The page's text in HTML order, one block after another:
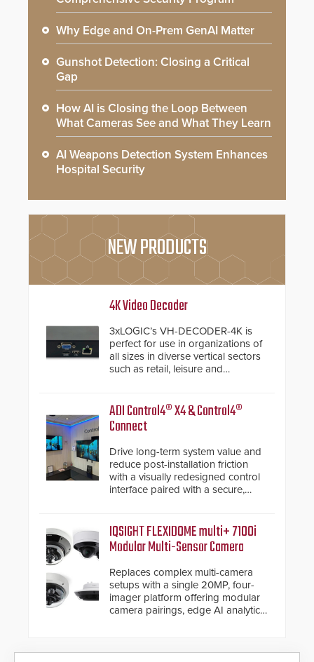
Why Edge and On-Prem GenAI Matter
Gunshot Detection: Closing a Critical
Gap
How AI is Closing the Loop Between
What Cameras See and What They Learn
AI Weapons Detection System Enhances
Hospital Security
NEW PRODUCTS
4K Video Decoder
3xLOGIC’s VH-DECODER-4K is
perfect for use in organizations of
all sizes in diverse vertical sectors
such as retail, leisure and
ADI Control4® X4 & Control4®
Connect
Drive long-term system value and
reduce post-installation friction
with a visually redesigned control
interface paired with a secure,
IQSIGHT FLEXIDOME multi+ 7100i
Modular Multi-Sensor Camera
Replaces complex multi-camera
setups with a single 20MP, four-
imager platform offering modular
camera pairings, edge AI analytics